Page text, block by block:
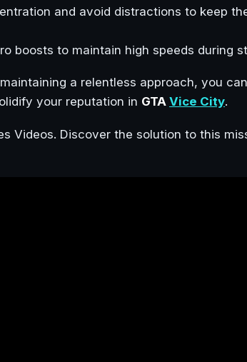
and avoid distractions to keep
boosts to maintain high speeds during
a relentless approach, you
your reputation in GTA Vice City.
Videos. Discover the solution to this